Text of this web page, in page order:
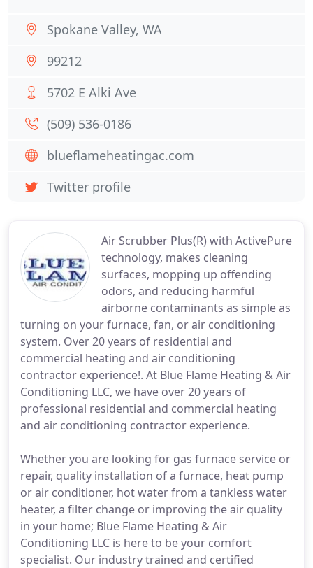
Air Scrubber Plus(R) with ActivePure
technology, makes cleaning
surfaces, mopping up offending
odors, and reducing harmful
airborne contaminants as simple as
turning on your furnace, fan, or air conditioning
system. Over 20 years of residential and
commercial heating and air conditioning
contractor experience!. At Blue Flame Heating & Air
Conditioning LLC, we have over 20 years of
professional residential and commercial heating
and air conditioning contractor experience.
Whether you are looking for gas furnace service or
repair, quality installation of a furnace, heat pump
or air conditioner, hot water from a tankless water
heater, a filter change or improving the air quality
in your home; Blue Flame Heating & Air
Conditioning LLC is here to be your comfort
specialist. Our industry trained and certified
Spokane Valley, WA
99212
5702 E Alki Ave
(509) 536-0186
blueflameheatingac.com
Twitter profile